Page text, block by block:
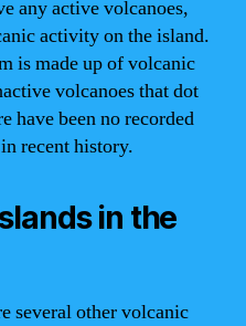
any active volcanoes,
activity on the island.
is made up of volcanic
volcanoes that dot
have been no recorded
recent history.
in the
several other volcanic